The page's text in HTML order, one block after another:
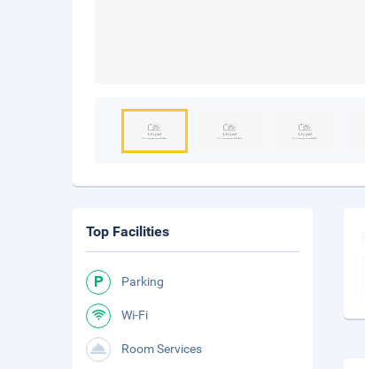
Top Facilities
Parking
Wi-Fi
Room Services